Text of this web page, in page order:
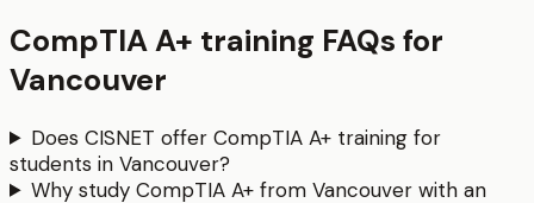
CompTIA A+ training FAQs for
Vancouver
Does CISNET offer CompTIA A+ training for
students in Vancouver?
Why study CompTIA A+ from Vancouver with an